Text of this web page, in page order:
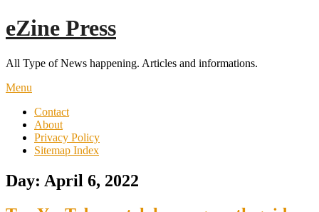
Skip
to
eZine Press
All Type of News happening. Articles and informations.
Menu
Contact
About
Privacy Policy
Sitemap Index
Day: April 6, 2022